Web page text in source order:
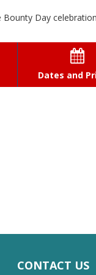
Day

Dates and
CONTACT US